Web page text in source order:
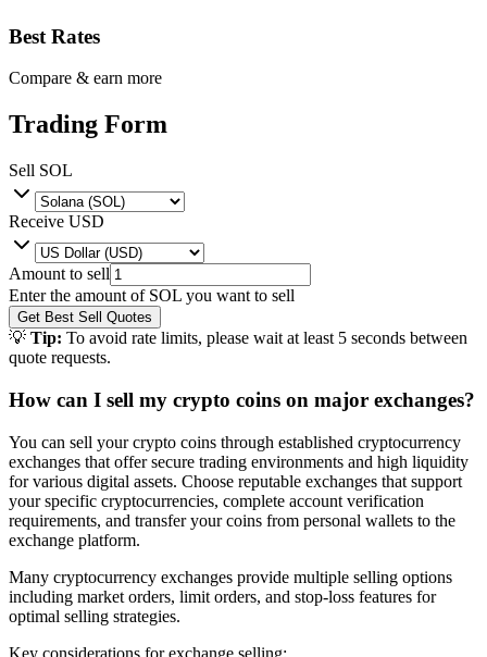
Best Rates
Compare & earn more
Trading Form
Sell SOL
Receive USD
Amount to sell
Enter the amount of SOL you want to sell
Get Best Sell Quotes
💡 Tip: To avoid rate limits, please wait at least 5 seconds between
quote requests.
How can I sell my crypto coins on major exchanges?
You can sell your crypto coins through established cryptocurrency
exchanges that offer secure trading environments and high liquidity
for various digital assets. Choose reputable exchanges that support
your specific cryptocurrencies, complete account verification
requirements, and transfer your coins from personal wallets to the
exchange platform.
Many cryptocurrency exchanges provide multiple selling options
including market orders, limit orders, and stop-loss features for
optimal selling strategies.
Key considerations for exchange selling: